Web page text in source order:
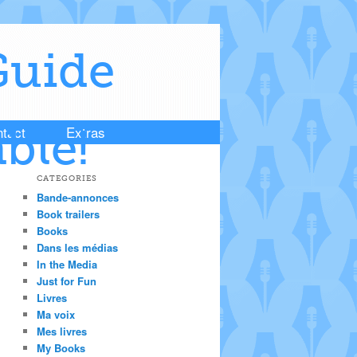
Extras
CATEGORIES
Bande-annonces
Book trailers
Books
Dans les médias
In the Media
Just for Fun
Livres
Ma voix
Mes livres
My Books